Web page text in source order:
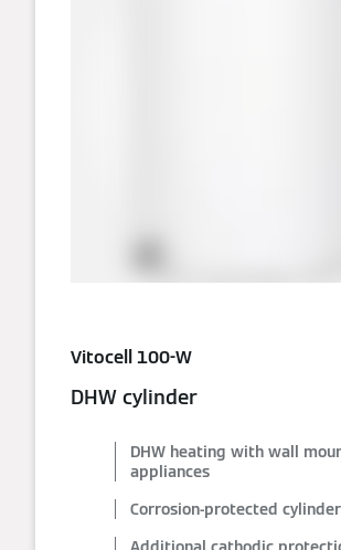
Vitocell 100-W
DHW cylinder
DHW heating with wall
appliances
Corrosion-protected cylinder